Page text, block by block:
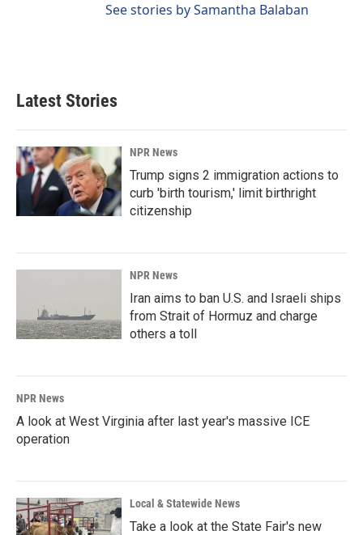
See stories by Samantha Balaban
Latest Stories
NPR News
Trump signs 2 immigration actions to
curb 'birth tourism,' limit birthright
citizenship
NPR News
Iran aims to ban U.S. and Israeli ships
from Strait of Hormuz and charge
others a toll
NPR News
A look at West Virginia after last year's massive ICE
operation
Local & Statewide News
Take a look at the State Fair's new